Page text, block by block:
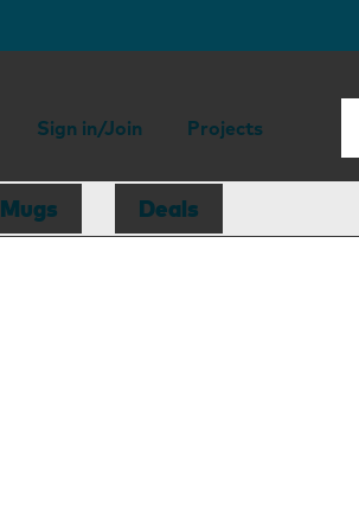
Sign in/Join Projects
Mugs Deals